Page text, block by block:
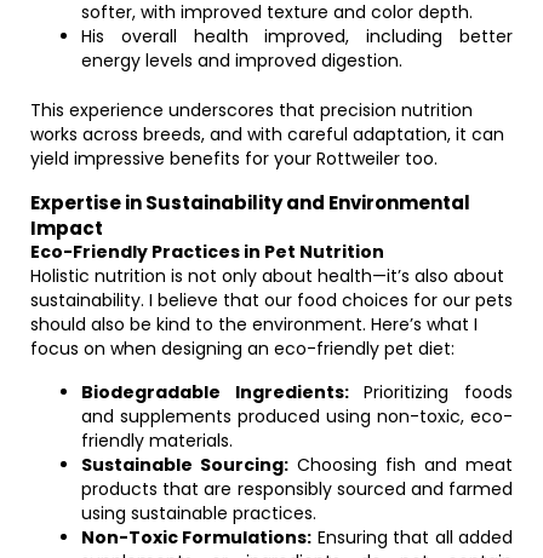
softer, with improved texture and color depth.
His overall health improved, including better
energy levels and improved digestion.
This experience underscores that precision nutrition
works across breeds, and with careful adaptation, it can
yield impressive benefits for your Rottweiler too.
Expertise in Sustainability and Environmental
Impact
Eco-Friendly Practices in Pet Nutrition
Holistic nutrition is not only about health—it’s also about
sustainability. I believe that our food choices for our pets
should also be kind to the environment. Here’s what I
focus on when designing an eco-friendly pet diet:
Biodegradable Ingredients:Prioritizing foods
and supplements produced using non-toxic, eco-
friendly materials.
Sustainable Sourcing: Choosing fish and meat
products that are responsibly sourced and farmed
using sustainable practices.
Non-Toxic Formulations: Ensuring that all added